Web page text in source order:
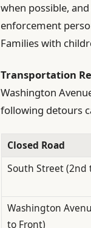
when possible,
enforcement
Families with
Transportation
Washington
following detours
Closed Road
South Street (2nd
Washington
to Front)